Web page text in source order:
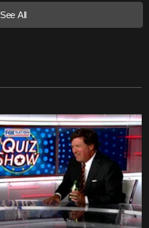
See All